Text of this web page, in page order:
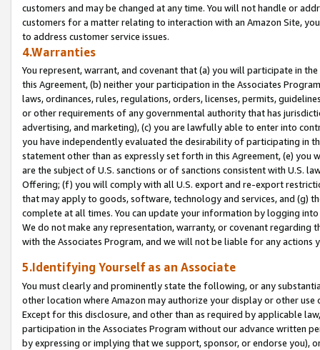
customers and may be changed at any time. You will not handle or
customers for a matter relating to interaction with an Amazon Site,
to address customer service issues.
4.Warranties
You represent, warrant, and covenant that (a) you will participate in
this Agreement, (b) neither your participation in the Associates
laws, ordinances, rules, regulations, orders, licenses, permits,
or other requirements of any governmental authority that has
advertising, and marketing), (c) you are lawfully able to enter into
you have independently evaluated the desirability of participating in
statement other than as expressly set forth in this Agreement, (e)
are the subject of U.S. sanctions or of sanctions consistent with U.S.
Offering; (f) you will comply with all U.S. export and re-export
that may apply to goods, software, technology and services, and (g)
complete at all times. You can update your information by logging
We do not make any representation, warranty, or covenant regarding
with the Associates Program, and we will not be liable for any actions
5.Identifying Yourself as an Associate
You must clearly and prominently state the following, or any
other location where Amazon may authorize your display or other
Except for this disclosure, and other than as required by applicable
participation in the Associates Program without our advance written
by expressing or implying that we support, sponsor, or endorse you),